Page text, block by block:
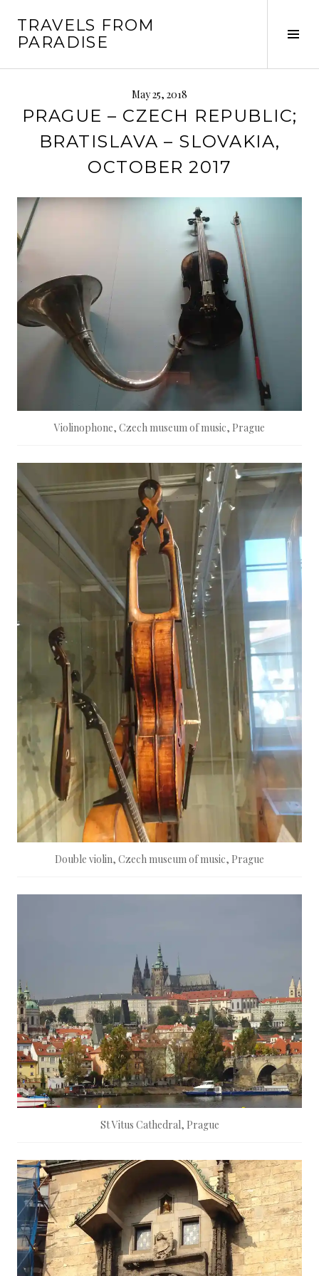
content
TRAVELS FROM
PARADISE
May 25, 2018
PRAGUE – CZECH REPUBLIC;
BRATISLAVA – SLOVAKIA,
OCTOBER 2017
Violinophone, Czech museum of music, Prague
Double violin, Czech museum of music, Prague
St Vitus Cathedral, Prague